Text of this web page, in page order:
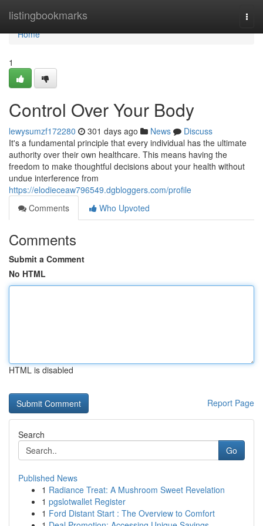
listingbookmarks
Home
Home
1
Control Over Your Body
lewysumzf172280 301 days ago News
Discuss
It's a fundamental principle that every individual has the ultimate
authority over their own healthcare. This means having the
freedom to make thoughtful decisions about your health without
undue interference from
https://elodieceaw796549.dgbloggers.com/profile
Comments
Who Upvoted
Comments
Submit a Comment
No HTML
HTML is disabled
Report Page
Search
Go
Published News
1 Radiance Treat: A Mushroom Sweet Revelation
1 pgslotwallet Register
1 Ford Distant Start : The Overview to Comfort